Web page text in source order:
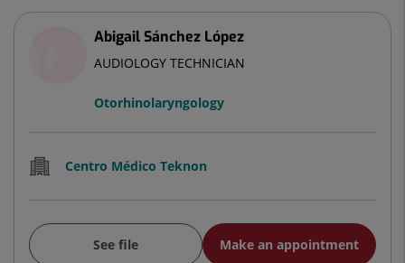
Abigail Sánchez López
AUDIOLOGY TECHNICIAN
Otorhinolaryngology
Centro Médico Teknon
See file Make an appointment